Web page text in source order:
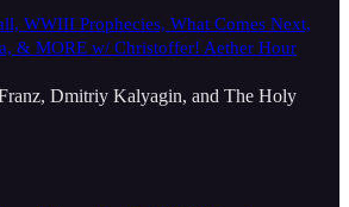
WWIII Prophecies, What Comes Next,
& MORE w/ Christoffer! Aether Hour
, Dmitriy Kalyagin, and The Holy